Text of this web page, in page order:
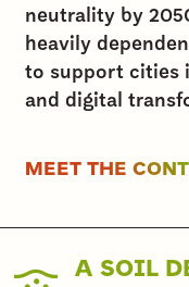
neutrality by
heavily
to support cities
and digital
MEET THE
A SOIL